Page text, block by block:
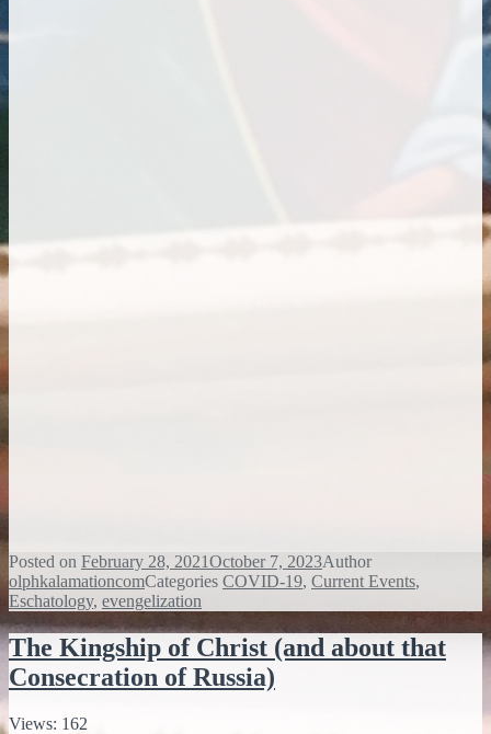
Posted on February 28, 2021October 7, 2023Author
olphkalamationcomCategories COVID-19, Current Events,
Eschatology, evengelization
The Kingship of Christ (and about that
Consecration of Russia)
Views: 162